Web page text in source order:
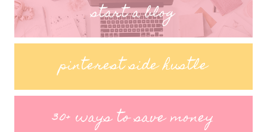
start a blog
pinterest side hustle
30+ ways to save money